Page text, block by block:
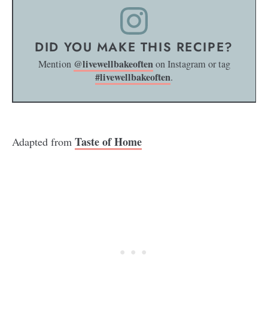
DID YOU MAKE THIS RECIPE?
Mention @livewellbakeoftenon Instagram or tag
#livewellbakeoften.
Adapted from Taste of Home